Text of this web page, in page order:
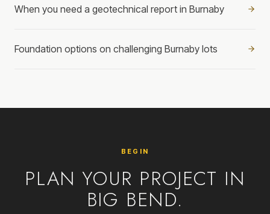
When you need a geotechnical report in Burnaby
Foundation options on challenging Burnaby lots
BEGIN
PLAN YOUR PROJECT IN
BIG BEND.